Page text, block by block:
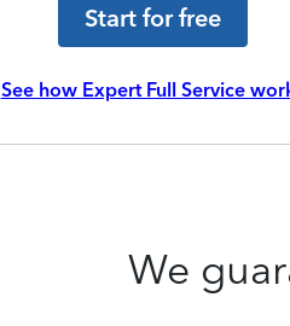
Start for free
See how Expert Full Service
We